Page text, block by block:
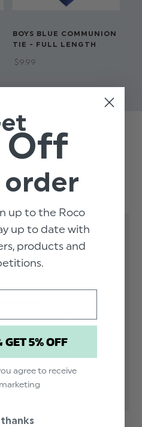
BOYS BLUE COMMUNION
TIE - FULL LENGTH
$‌9.99
Reviews
by
0
Off
order
up to the Roco
up to date with
products and
5% OFF
agree to receive
thanks